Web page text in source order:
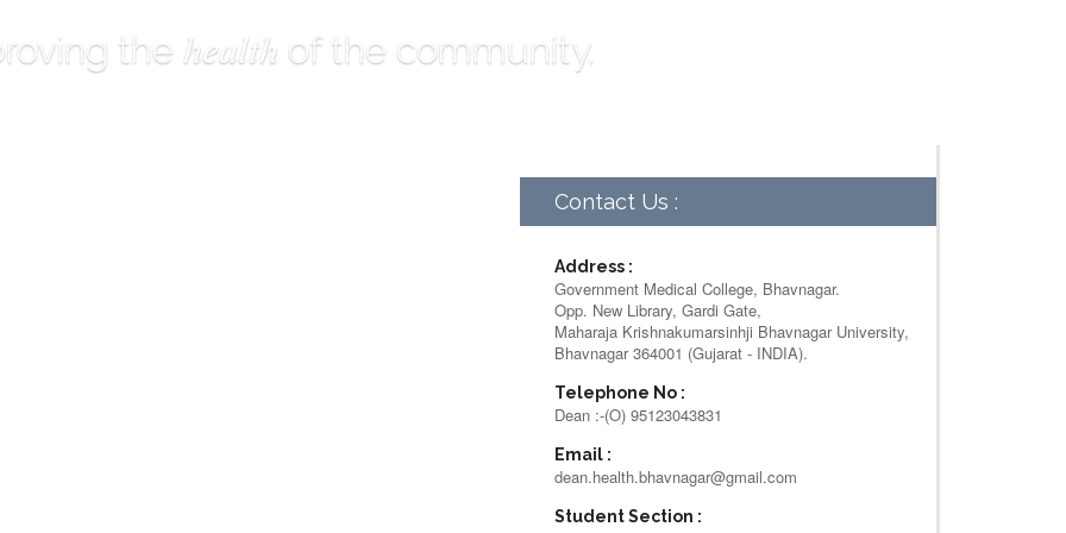
the health of the community.
Contact Us :
Address :
Government Medical College, Bhavnagar.
Opp. New Library, Gardi Gate,
Maharaja Krishnakumarsinhji Bhavnagar University,
Bhavnagar 364001 (Gujarat - INDIA).
Telephone No :
Dean :-(O) 95123043831
Email :
dean.health.bhavnagar@gmail.com
Student Section :